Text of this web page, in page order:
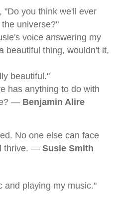
"Do you think we'll ever
universe?"
voice answering my
beautiful thing, wouldn't it,
beautiful."
has anything to do with
— Benjamin Alire
No one else can face
thrive. — Susie Smith
and playing my music."